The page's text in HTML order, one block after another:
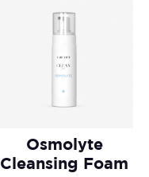
Osmolyte
Cleansing Foam